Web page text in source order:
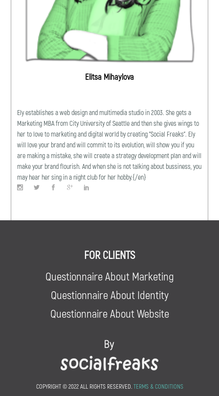
Elitsa Mihaylova
Ely establishes a web design and multimedia studio in 2003. She gets a
Marketing MBA from City University of Seattle and then she gives wings to
her to love to marketing and digital world by creating "Social Freaks". Ely
will love your brand and will commit to its evolution, will show you if you
are making a mistake, she will create a strategy development plan and will
make your brand flourish. And when she is not talking about bussiness, you
may hear her sing in a night club for her hobby.{/en}
FOR CLIENTS
Questionnaire About Marketing
Questionnaire About Identity
Questionnaire About Website
COPYRIGHT © 2022 ALL RIGHTS RESERVED. TERMS & CONDITIONS